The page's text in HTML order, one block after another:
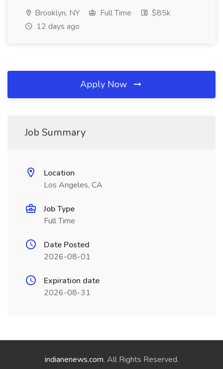
Brooklyn, NY Full Time
$85k
12 days ago
Apply Now
Job Summary
Location
Los Angeles, CA
Job Type
Full Time
Date Posted
2026-08-01
Expiration date
2026-08-31
indianenews.com. All Rights Reserved.